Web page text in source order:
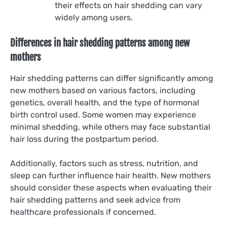
their effects on hair shedding can vary
widely among users.
Differences in hair shedding patterns among new
mothers
Hair shedding patterns can differ significantly among
new mothers based on various factors, including
genetics, overall health, and the type of hormonal
birth control used. Some women may experience
minimal shedding, while others may face substantial
hair loss during the postpartum period.
Additionally, factors such as stress, nutrition, and
sleep can further influence hair health. New mothers
should consider these aspects when evaluating their
hair shedding patterns and seek advice from
healthcare professionals if concerned.